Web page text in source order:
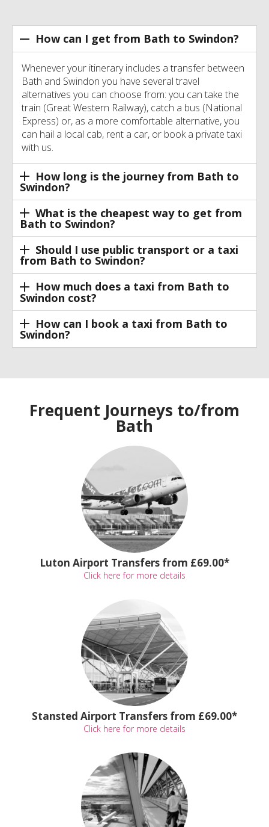
How can I get from Bath to Swindon?
Whenever your itinerary includes a transfer between
Bath and Swindon you have several travel
alternatives you can choose from: you can take the
train (Great Western Railway), catch a bus (National
Express) or, as a more comfortable alternative, you
can hail a local cab, rent a car, or book a private taxi
with us.
How long is the journey from Bath to
Swindon?
What is the cheapest way to get from
Bath to Swindon?
Should I use public transport or a taxi
from Bath to Swindon?
How much does a taxi from Bath to
Swindon cost?
How can I book a taxi from Bath to
Swindon?
Frequent Journeys to/from
Bath
Luton Airport Transfers from £69.00*
Click here for more details
Stansted Airport Transfers from £69.00*
Click here for more details